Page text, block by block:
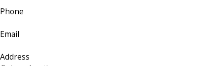
Phone
Email
Address